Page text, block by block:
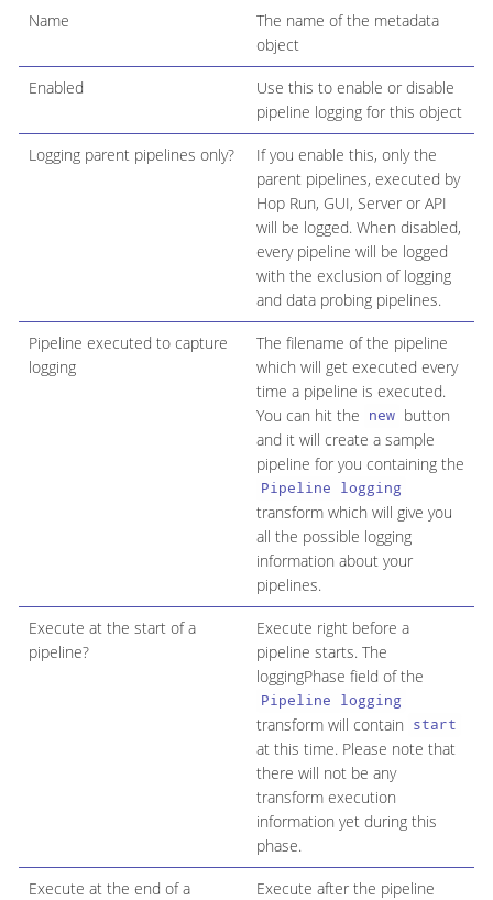
Name
The name of the metadata
object
Enabled
Use this to enable or disable
pipeline logging for this object
Logging parent pipelines only?
If you enable this, only the
parent pipelines, executed by
Hop Run, GUI, Server or API
will be logged. When disabled,
every pipeline will be logged
with the exclusion of logging
and data probing pipelines.
Pipeline executed to capture
logging
The filename of the pipeline
which will get executed every
time a pipeline is executed.
You can hit the new button
and it will create a sample
pipeline for you containing the
Pipeline logging
transform which will give you
all the possible logging
information about your
pipelines.
Execute at the start of a
pipeline?
Execute right before a
pipeline starts. The
loggingPhase field of the
Pipeline logging
transform will contain start
at this time. Please note that
there will not be any
transform execution
information yet during this
phase.
Execute at the end of a
Execute after the pipeline